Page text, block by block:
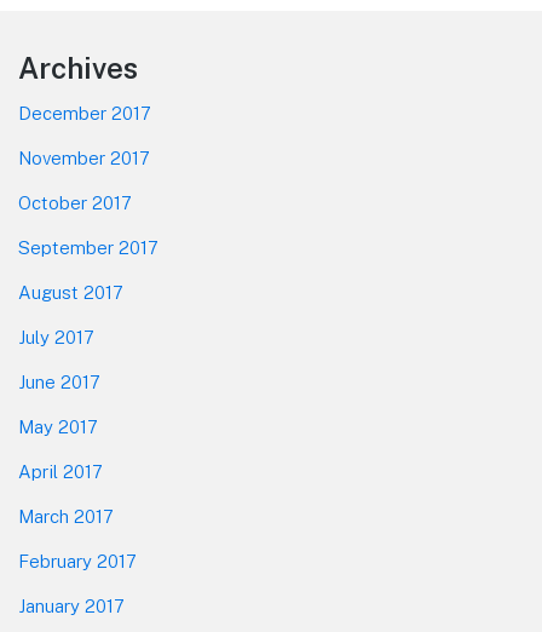
Footer
Archives
December 2017
November 2017
October 2017
September 2017
August 2017
July 2017
June 2017
May 2017
April 2017
March 2017
February 2017
January 2017